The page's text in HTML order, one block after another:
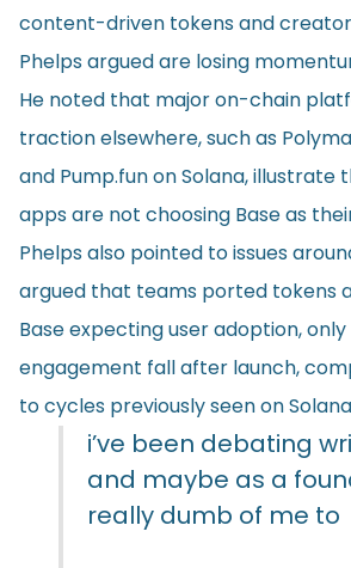
content-driven tokens and
Phelps argued are losing
He noted that major on-chain
traction elsewhere, such as
and Pump.fun on Solana, illustrate
apps are not choosing Base as
Phelps also pointed to issues
argued that teams ported tokens
Base expecting user adoption,
engagement fall after launch,
to cycles previously seen on
i’ve been debating
and maybe as a
really dumb of me to